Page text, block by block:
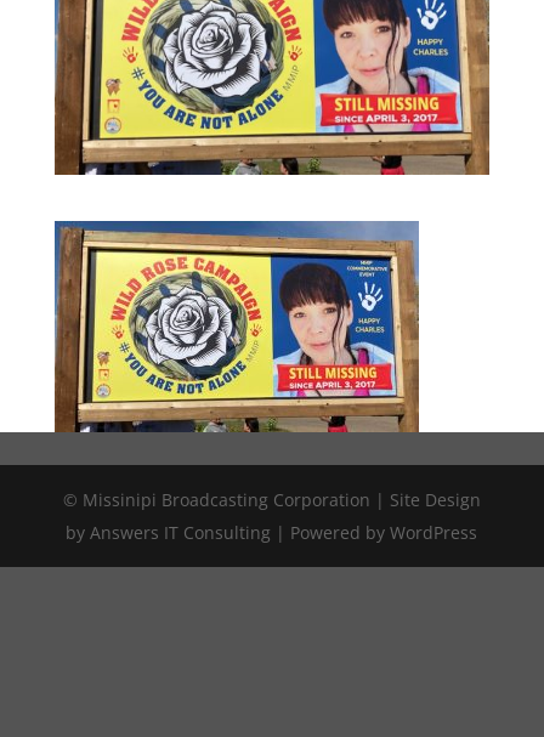
© Missinipi Broadcasting Corporation | Site Design
by Answers IT Consulting | Powered by WordPress